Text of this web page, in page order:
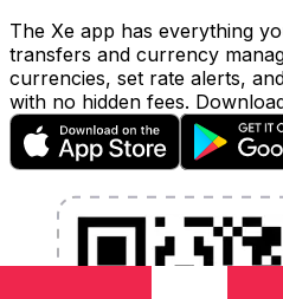
The Xe app has everything
transfers and currency
currencies, set rate alerts,
with no hidden fees.